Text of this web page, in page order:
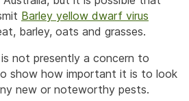
Barley yellow dwarf virus
barley, oats and grasses.
not presently a concern to
show how important it is to look
new or noteworthy pests.